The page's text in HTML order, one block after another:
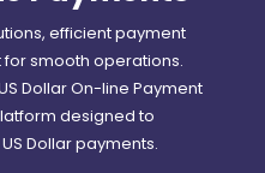
efficient payment
smooth operations.
Dollar On-line Payment
designed to
Dollar payments.